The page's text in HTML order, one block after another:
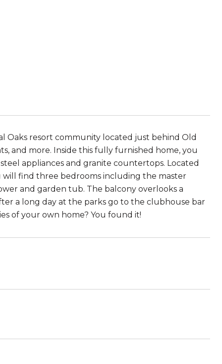
Oaks resort community located just behind Old
and more. Inside this fully furnished home, you
appliances and granite countertops. Located
find three bedrooms including the master
and garden tub. The balcony overlooks a
a long day at the parks go to the clubhouse bar
of your own home? You found it!